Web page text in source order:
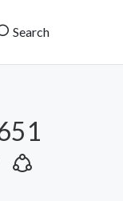
Search